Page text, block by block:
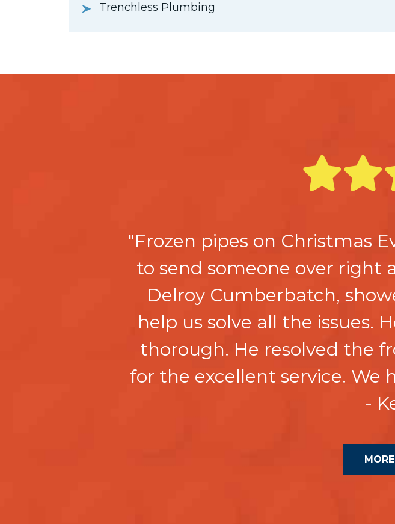
Trenchless Plumbing
"Frozen pipes on Christmas
to send someone over right
Delroy Cumberbatch,
help us solve all the issues.
thorough. He resolved the
for the excellent service. We
-